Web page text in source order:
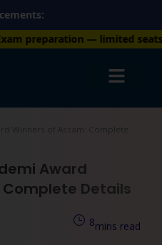
limited seats available. Enroll
Winners of Assam: Complete
Award
Details
mins read
8